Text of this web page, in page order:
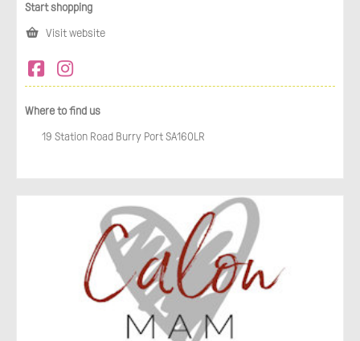
Start shopping
Visit website
Where to find us
19 Station Road Burry Port SA160LR